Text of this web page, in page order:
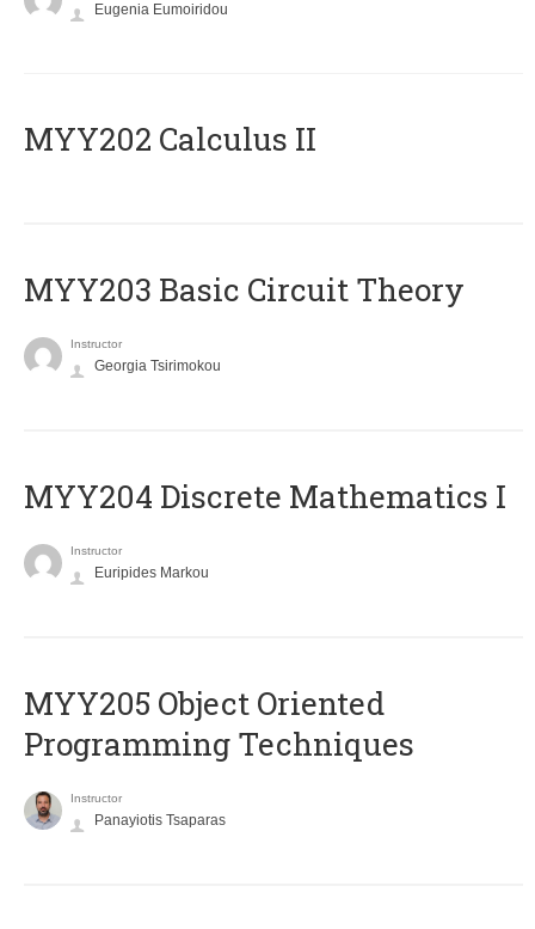
Eugenia Eumoiridou
MYY202 Calculus II
MYY203 Basic Circuit Theory
Instructor
Georgia Tsirimokou
MYY204 Discrete Mathematics I
Instructor
Euripides Markou
MYY205 Object Oriented
Programming Techniques
Instructor
Panayiotis Tsaparas